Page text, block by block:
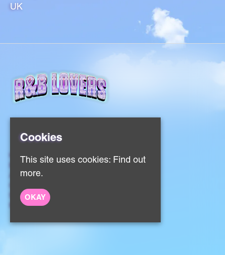
UK
Home
Events
About
Sign Up
Privacy Policy
Cookies
This site uses cookies: Find out
more.
OKAY